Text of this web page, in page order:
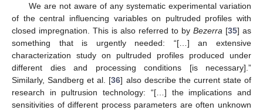
We are not aware of any systematic experimental variation
of the central influencing variables on pultruded profiles with
closed impregnation. This is also referred to by Bezerra [35] as
something that is urgently needed: “[…] an extensive
characterization study on pultruded profiles produced under
different dies and processing conditions [is necessary].”
Similarly, Sandberg et al. [36] also describe the current state of
research in pultrusion technology: “[…] the implications and
sensitivities of different process parameters are often unknown